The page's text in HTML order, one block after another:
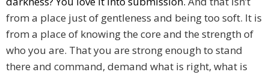
from a place just of gentleness and being too soft. It is
from a place of knowing the core and the strength of
who you are. That you are strong enough to stand
there and command, demand what is right, what is